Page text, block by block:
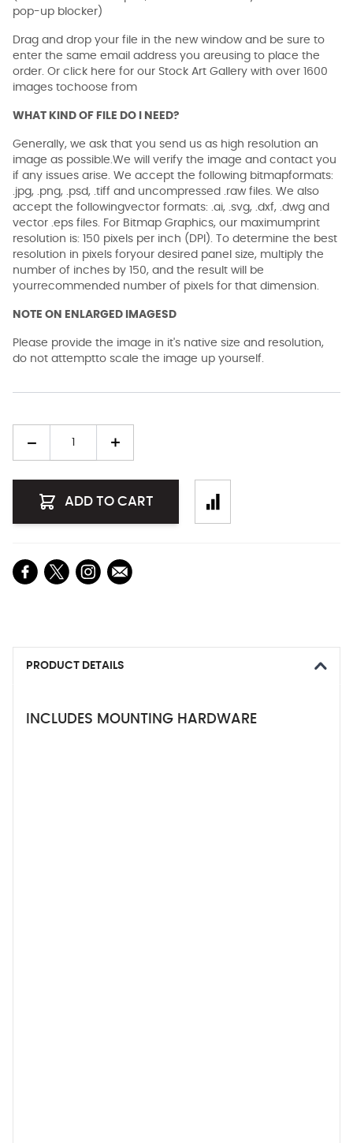
pop-up blocker)
Drag and drop your file in the new window and be sure to
enter the same email address you areusing to place the
order. Or click here for our Stock Art Gallery with over 1600
images tochoose from
WHAT KIND OF FILE DO I NEED?
Generally, we ask that you send us as high resolution an
image as possible.We will verify the image and contact you
if any issues arise. We accept the following bitmapformats:
.jpg, .png, .psd, .tiff and uncompressed .raw files. We also
accept the followingvector formats: .ai, .svg, .dxf, .dwg and
vector .eps files. For Bitmap Graphics, our maximumprint
resolution is: 150 pixels per inch (DPI). To determine the best
resolution in pixels foryour desired panel size, multiply the
number of inches by 150, and the result will be
yourrecommended number of pixels for that dimension.
NOTE ON ENLARGED IMAGESD
Please provide the image in it's native size and resolution,
do not attemptto scale the image up yourself.
ADD TO CART
PRODUCT DETAILS
INCLUDES MOUNTING HARDWARE